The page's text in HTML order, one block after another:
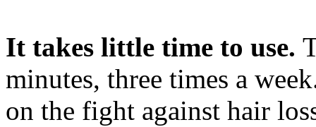
It takes little time to use.
minutes, three times a
on the fight against hair